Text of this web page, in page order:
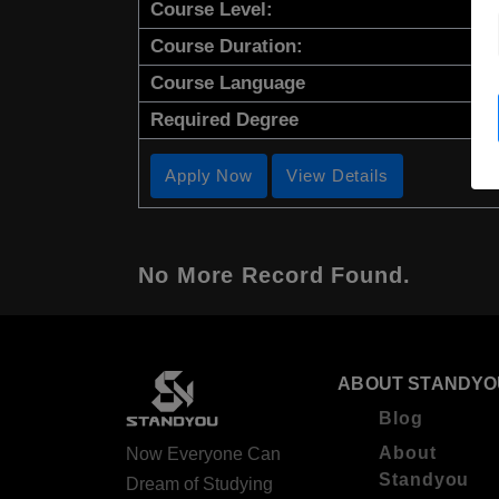
Course Level:
Course Duration:
Course Language
Required Degree
Apply Now View Details
No More Record Found.
Now Everyone Can
Dream of Studying
ABOUT
Blog
About
Standyou